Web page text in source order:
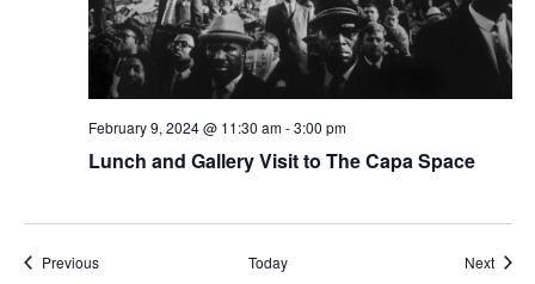
February 9, 2024 @ 11:30 am-3:00 pm
Lunch and Gallery Visit to The Capa Space
PreviousEvents Today Next